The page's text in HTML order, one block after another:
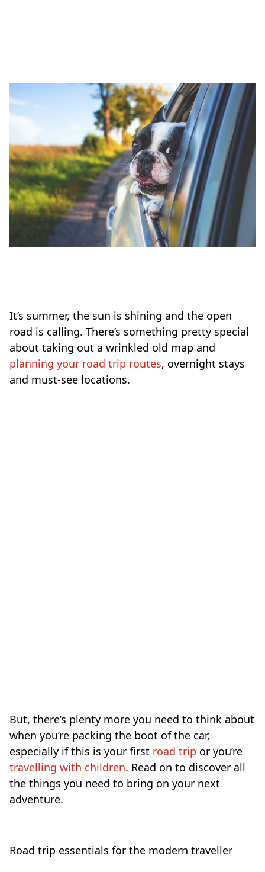
It’s summer, the sun is shining and the open
road is calling. There’s something pretty special
about taking out a wrinkled old map and
planning your road trip routes, overnight stays
and must-see locations.
But, there’s plenty more you need to think about
when you’re packing the boot of the car,
especially if this is your first road trip or you’re
travelling with children. Read on to discover all
the things you need to bring on your next
adventure.
Road trip essentials for the modern traveller